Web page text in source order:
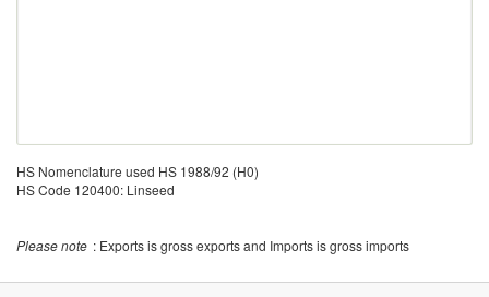
HS Nomenclature used HS 1988/92 (H0)
HS Code 120400: Linseed
Please note : Exports is gross exports and Imports is gross imports